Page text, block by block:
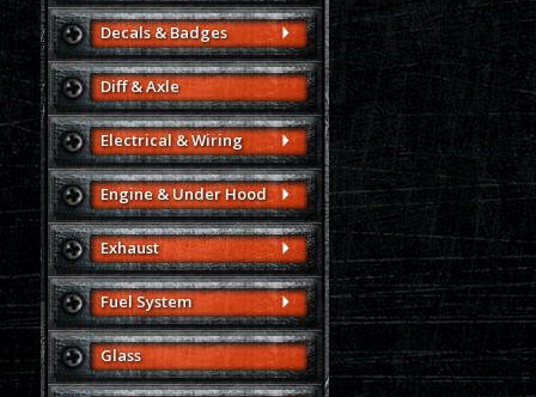
Decals & Badges
Diff & Axle
Electrical & Wiring
Engine & Under Hood
Exhaust
Fuel System
Glass